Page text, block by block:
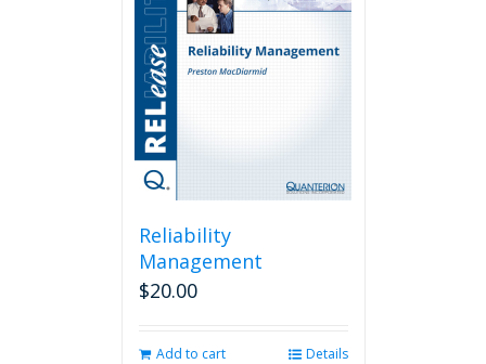
Reliability
Management
$20.00
Add to cart Details